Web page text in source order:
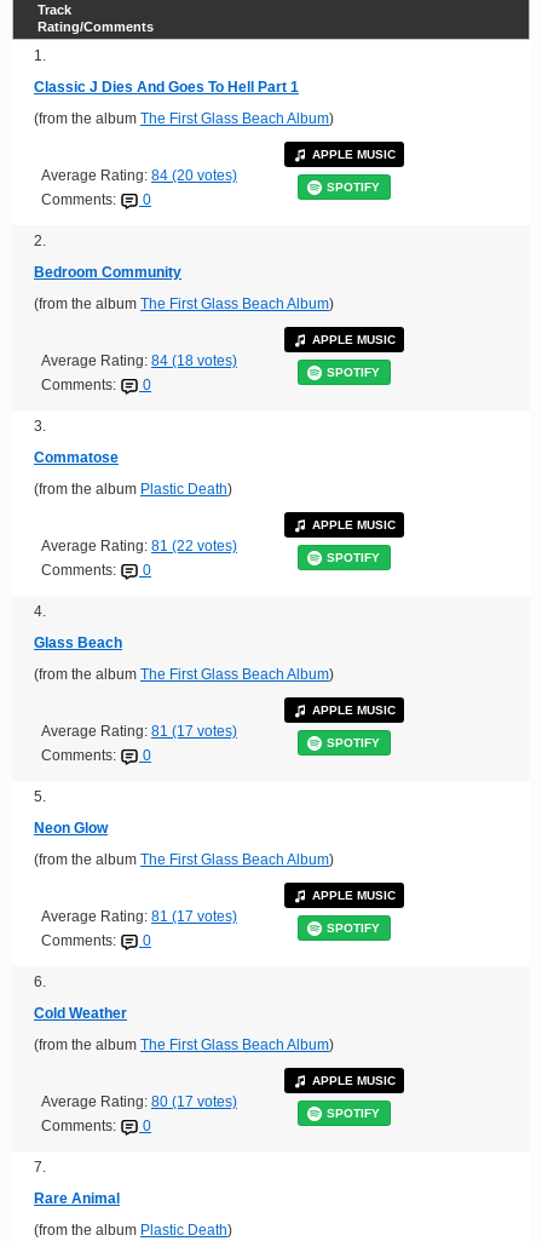
Track
Rating/Comments
1.
Classic J Dies And Goes To Hell Part 1
(from the album The First Glass Beach Album)
Average Rating: 84 (20 votes)
Comments:
0
APPLE MUSIC
SPOTIFY
2.
Bedroom Community
(from the album The First Glass Beach Album)
Average Rating: 84 (18 votes)
Comments:
0
APPLE MUSIC
SPOTIFY
3.
Commatose
(from the album Plastic Death)
Average Rating: 81 (22 votes)
Comments:
0
APPLE MUSIC
SPOTIFY
4.
Glass Beach
(from the album The First Glass Beach Album)
Average Rating: 81 (17 votes)
Comments:
0
APPLE MUSIC
SPOTIFY
5.
Neon Glow
(from the album The First Glass Beach Album)
Average Rating: 81 (17 votes)
Comments:
0
APPLE MUSIC
SPOTIFY
6.
Cold Weather
(from the album The First Glass Beach Album)
Average Rating: 80 (17 votes)
Comments:
0
APPLE MUSIC
SPOTIFY
7.
Rare Animal
(from the album Plastic Death)